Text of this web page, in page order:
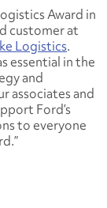
Award in
customer at
Logistics.
essential in the
and
associates and
Ford’s
to everyone